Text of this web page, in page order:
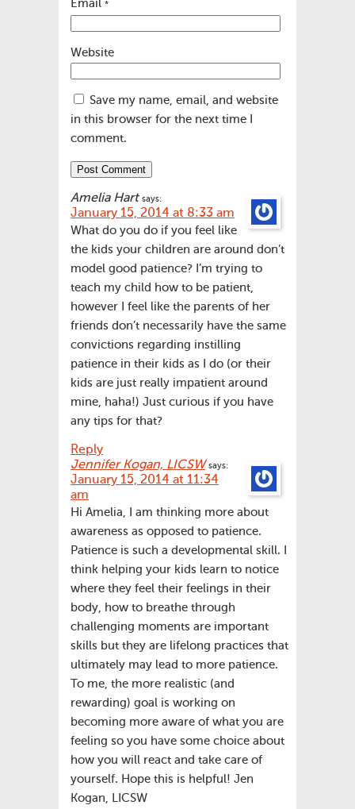
Email *
Website
Save my name, email, and website
in this browser for the next time I
comment.
Amelia Hart says:
January 15, 2014 at 8:33 am
What do you do if you feel like
the kids your children are around don’t
model good patience? I’m trying to
teach my child how to be patient,
however I feel like the parents of her
friends don’t necessarily have the same
convictions regarding instilling
patience in their kids as I do (or their
kids are just really impatient around
mine, haha!) Just curious if you have
any tips for that?
Reply
Jennifer Kogan, LICSW says:
January 15, 2014 at 11:34
am
Hi Amelia, I am thinking more about
awareness as opposed to patience.
Patience is such a developmental skill. I
think helping your kids learn to notice
where they feel their feelings in their
body, how to breathe through
challenging moments are important
skills but they are lifelong practices that
ultimately may lead to more patience.
To me, the more realistic (and
rewarding) goal is working on
becoming more aware of what you are
feeling so you have some choice about
how you will react and take care of
yourself. Hope this is helpful! Jen
Kogan, LICSW